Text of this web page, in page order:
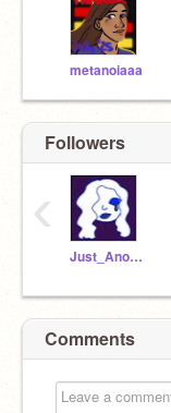
metanoiaaa
Followers
Just_Another_Artist
‹
Comments